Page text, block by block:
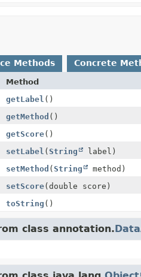
Methods Concrete
Method
getLabel ()
getMethod ()
getScore()
setLabel (String
label)
setMethod (String
method)
setScore(double score)
toString ()
class annotation.